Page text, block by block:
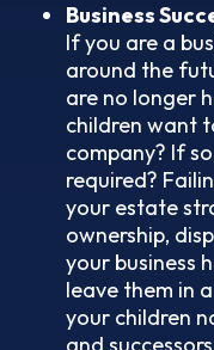
Business
If you are a
around the
are no longer
children want
company? If
required?
your estate
ownership,
your business
leave them in
your children